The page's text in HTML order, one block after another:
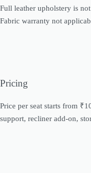
Full leather upholstery is
Fabric warranty not
Pricing
Price per seat starts from
support, recliner add-on,